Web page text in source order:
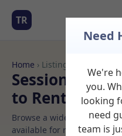
TR
Home › Listings
Sessional
to Rent
Browse a wide selection of
available for rent. Discover
Need
We're
you.
looking
need
team is